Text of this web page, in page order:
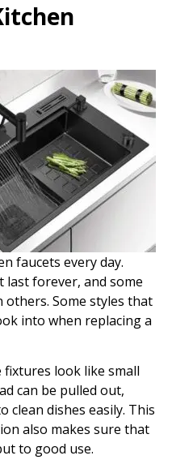
faucets every day.
last forever, and some
Some styles that
into when replacing a
fixtures look like small
can be pulled out,
clean dishes easily. This
also makes sure that
to good use.